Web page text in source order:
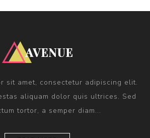
sit amet, consectetur adipiscing elit.
aliquam dolor quis ultrices. Sed
tortor, a semper diam...